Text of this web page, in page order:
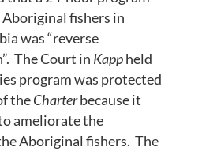
fishers in
was “reverse
The Court in Kappheld
program was protected
theCharterbecause it
ameliorate the
Aboriginal fishers. The